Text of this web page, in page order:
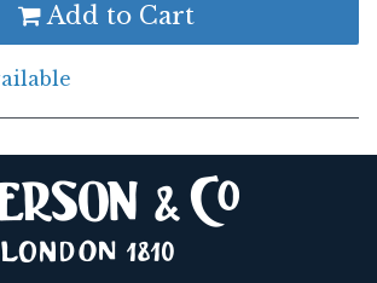
Add to Cart